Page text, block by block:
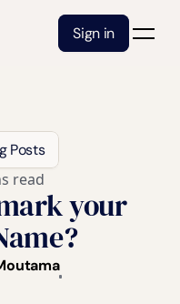
Sign in
Posts
read
your